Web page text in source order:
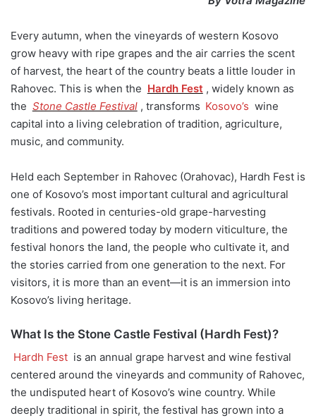
Every autumn, when the vineyards of western Kosovo
grow heavy with ripe grapes and the air carries the scent
of harvest, the heart of the country beats a little louder in
Rahovec. This is when the Hardh Fest , widely known as
the Stone Castle Festival , transforms Kosovo’s wine
capital into a living celebration of tradition, agriculture,
music, and community.
Held each September in Rahovec (Orahovac), Hardh Fest is
one of Kosovo’s most important cultural and agricultural
festivals. Rooted in centuries-old grape-harvesting
traditions and powered today by modern viticulture, the
festival honors the land, the people who cultivate it, and
the stories carried from one generation to the next. For
visitors, it is more than an event—it is an immersion into
Kosovo’s living heritage.
What Is the Stone Castle Festival (Hardh Fest)?
Hardh Fest is an annual grape harvest and wine festival
centered around the vineyards and community of Rahovec,
the undisputed heart of Kosovo’s wine country. While
deeply traditional in spirit, the festival has grown into a